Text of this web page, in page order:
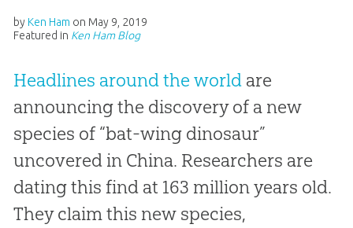
by Ken Ham on May 9, 2019
Featured in Ken Ham Blog
Headlines around the worldare
announcing the discovery of a new
species of “bat-wing dinosaur”
uncovered in China. Researchers are
dating this find at 163 million years old.
They claim this new species,